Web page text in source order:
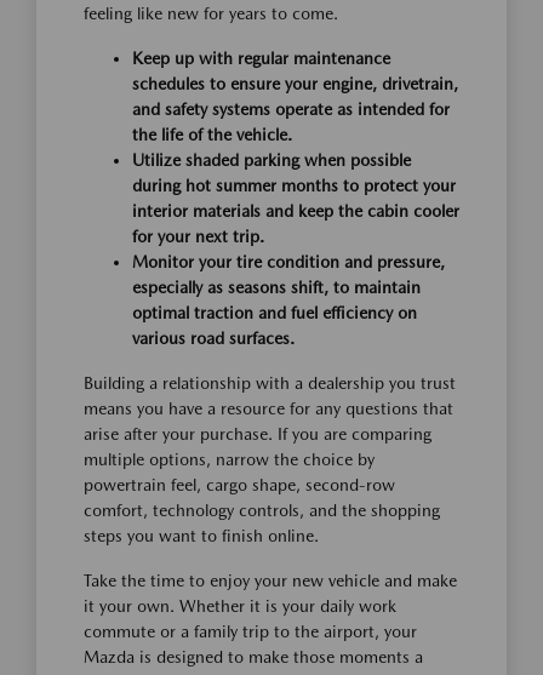
feeling like new for years to come.
Keep up with regular maintenance
schedules to ensure your engine, drivetrain,
and safety systems operate as intended for
the life of the vehicle.
Utilize shaded parking when possible
during hot summer months to protect your
interior materials and keep the cabin cooler
for your next trip.
Monitor your tire condition and pressure,
especially as seasons shift, to maintain
optimal traction and fuel efficiency on
various road surfaces.
Building a relationship with a dealership you trust
means you have a resource for any questions that
arise after your purchase. If you are comparing
multiple options, narrow the choice by
powertrain feel, cargo shape, second-row
comfort, technology controls, and the shopping
steps you want to finish online.
Take the time to enjoy your new vehicle and make
it your own. Whether it is your daily work
commute or a family trip to the airport, your
Mazda is designed to make those moments a